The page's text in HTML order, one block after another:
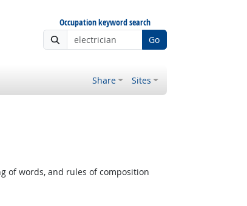
Occupation keyword search
Go
Share Sites
of words, and rules of composition